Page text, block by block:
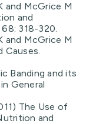
and McGrice M
and
318-320.
and McGrice M
Causes.
Banding and its
General
The Use of
and